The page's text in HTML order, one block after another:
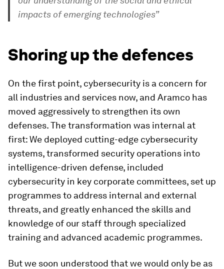
impacts of emerging technologies”
Shoring up the defences
On the first point, cybersecurity is a concern for
all industries and services now, and Aramco has
moved aggressively to strengthen its own
defenses. The transformation was internal at
first: We deployed cutting-edge cybersecurity
systems, transformed security operations into
intelligence-driven defense, included
cybersecurity in key corporate committees, set up
programmes to address internal and external
threats, and greatly enhanced the skills and
knowledge of our staff through specialized
training and advanced academic programmes.
But we soon understood that we would only be as